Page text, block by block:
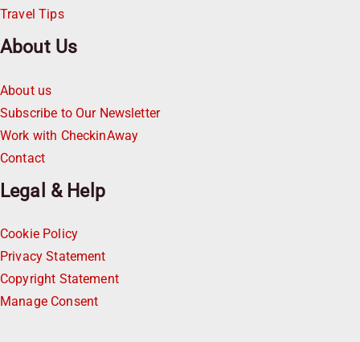
Travel Tips
About Us
About us
Subscribe to Our Newsletter
Work with CheckinAway
Contact
Legal & Help
Cookie Policy
Privacy Statement
Copyright Statement
Manage Consent